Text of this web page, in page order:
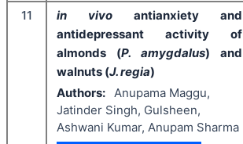
11 in vivo antianxiety and
antidepressant activity of
almonds (P. amygdalus) and
walnuts (J. regia)
Authors:
Anupama Maggu,
Jatinder Singh, Gulsheen,
Ashwani Kumar, Anupam Sharma